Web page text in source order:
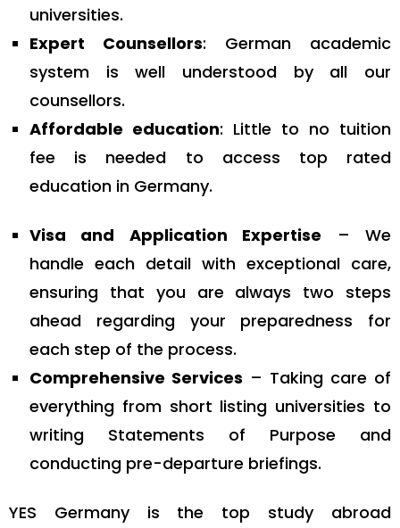
universities.
Expert Counsellors: German academic
system is well understood by all our
counsellors.
Affordable education: Little to no tuition
fee is needed to access top rated
education in Germany.
Visa and Application Expertise – We
handle each detail with exceptional care,
ensuring that you are always two steps
ahead regarding your preparedness for
each step of the process.
Comprehensive Services – Taking care of
everything from short listing universities to
writing Statements of Purpose and
conducting pre-departure briefings.
YES Germany is the top study abroad